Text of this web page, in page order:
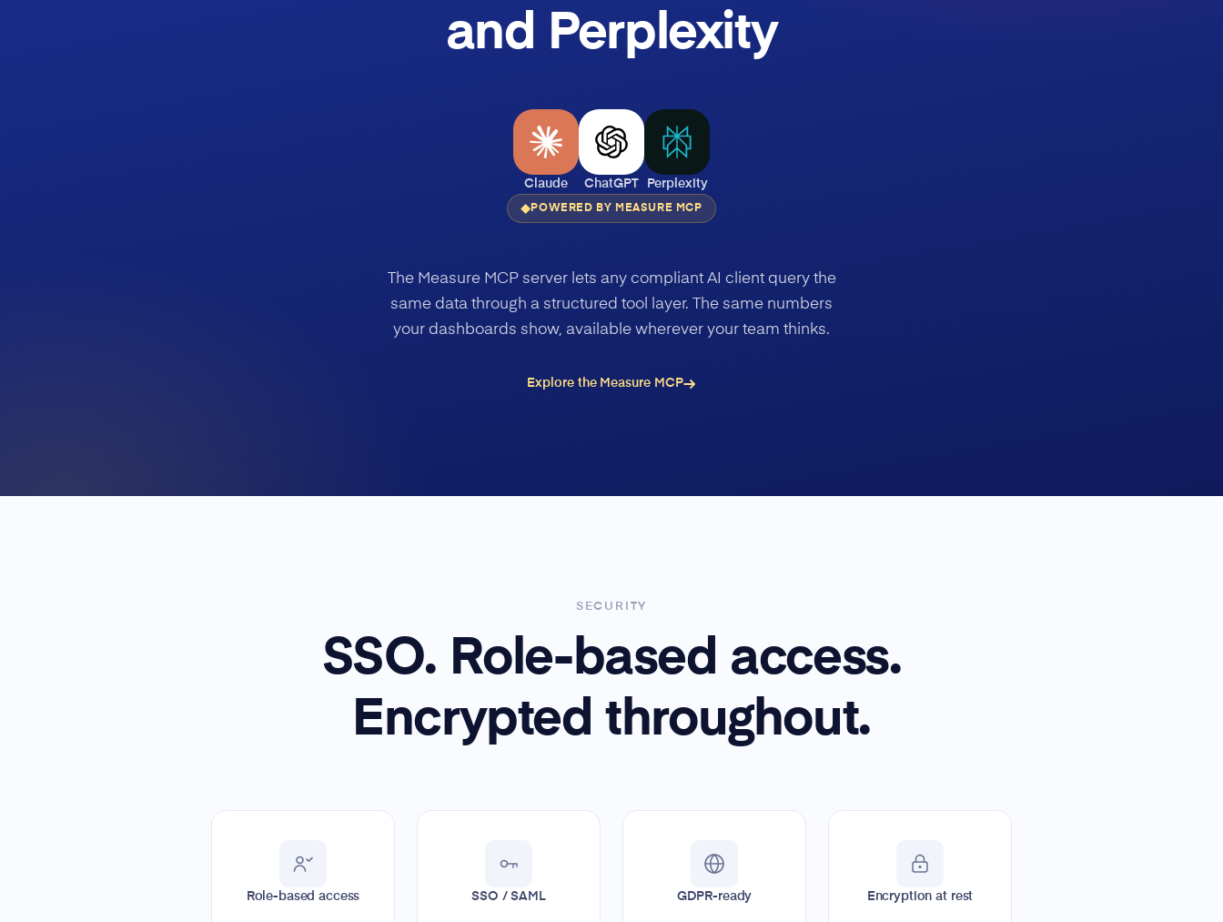
and Perplexity
Claude ChatGPT Perplexity
POWERED BY MEASURE MCP
The Measure MCP server lets any compliant AI client query the
same data through a structured tool layer. The same numbers
your dashboards show, available wherever your team thinks.
Explore the Measure MCP
SECURITY
SSO. Role-based access.
Encrypted throughout.
Role-based access SSO / SAML GDPR-ready Encryption at rest